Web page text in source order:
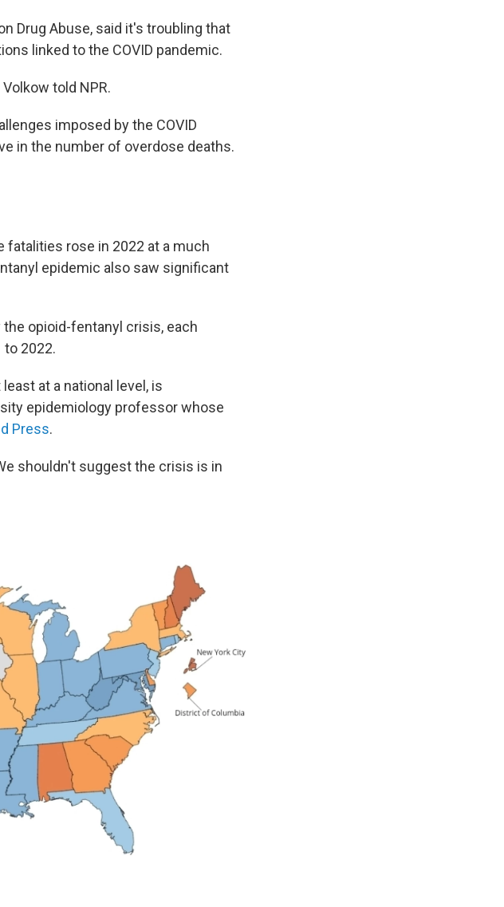
Drug Abuse, said it's troubling that
linked to the COVID pandemic.
told NPR.
imposed by the COVID
in the number of overdose deaths.
fatalities rose in 2022 at a much
epidemic also saw significant
opioid-fentanyl crisis, each
2022.
at a national level, is
epidemiology professor whose
Press.
shouldn't suggest the crisis is in